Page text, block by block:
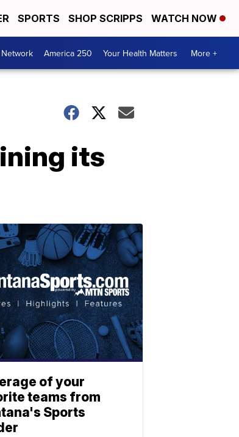
SPORTS SHOP SCRIPPS WATCH NOW
America 250 Your Health Matters More +
its
of your
teams from
Sports